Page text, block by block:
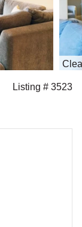
Listing # 3523